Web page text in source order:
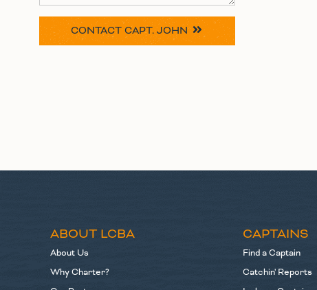
CONTACTCAPT. JOHN
ABOUT LCBA
About Us
Why Charter?
CAPTAINS
Find a Captain
Catchin' Reports